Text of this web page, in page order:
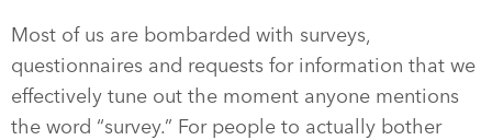
Most of us are bombarded with surveys,
questionnaires and requests for information that we
effectively tune out the moment anyone mentions
the word “survey.” For people to actually bother